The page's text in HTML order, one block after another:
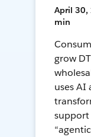
April 30,
min
grow
uses AI
support